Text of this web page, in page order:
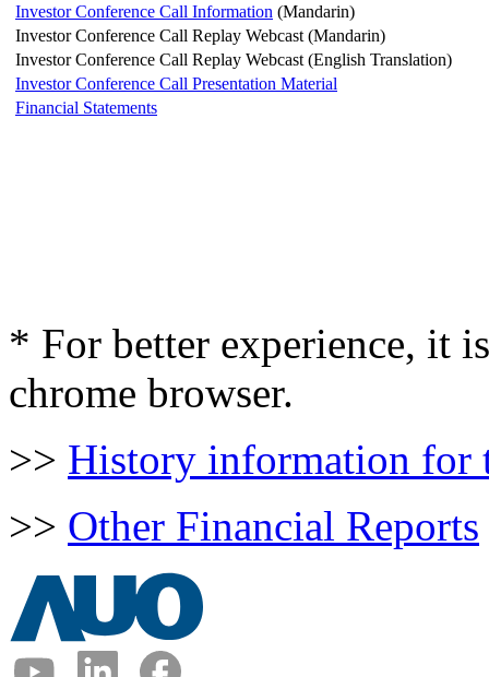
Investor Conference Call Information (Mandarin)
Investor Conference Call Replay Webcast (Mandarin)
Investor Conference Call Replay Webcast (English Translation)
Investor Conference Call Presentation Material
Financial Statements
* For better experience, it
chrome browser.
>> History information for
>> Other Financial Reports